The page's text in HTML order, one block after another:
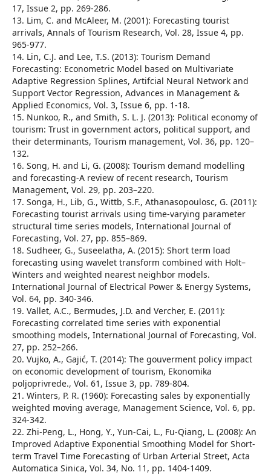
17, Issue 2, pp. 269-286.
13. Lim, C. and McAleer, M. (2001): Forecasting tourist
arrivals, Annals of Tourism Research, Vol. 28, Issue 4, pp.
965-977.
14. Lin, C.J. and Lee, T.S. (2013): Tourism Demand
Forecasting: Econometric Model based on Multivariate
Adaptive Regression Splines, Artifcial Neural Network and
Support Vector Regression, Advances in Management &
Applied Economics, Vol. 3, Issue 6, pp. 1-18.
15. Nunkoo, R., and Smith, S. L. J. (2013): Political economy of
tourism: Trust in government actors, political support, and
their determinants, Tourism management, Vol. 36, pp. 120–
132.
16. Song, H. and Li, G. (2008): Tourism demand modelling
and forecasting-A review of recent research, Tourism
Management, Vol. 29, pp. 203–220.
17. Songa, H., Lib, G., Wittb, S.F., Athanasopoulosc, G. (2011):
Forecasting tourist arrivals using time-varying parameter
structural time series models, International Journal of
Forecasting, Vol. 27, pp. 855–869.
18. Sudheer, G., Suseelatha, A. (2015): Short term load
forecasting using wavelet transform combined with Holt–
Winters and weighted nearest neighbor models.
International Journal of Electrical Power & Energy Systems,
Vol. 64, pp. 340-346.
19. Vallet, A.C., Bermudes, J.D. and Vercher, E. (2011):
Forecasting correlated time series with exponential
smoothing models, International Journal of Forecasting, Vol.
27, pp. 252–266.
20. Vujko, A., Gajić, T. (2014): The gouverment policy impact
on economic development of tourism, Ekonomika
poljoprivrede., Vol. 61, Issue 3, pp. 789-804.
21. Winters, P. R. (1960): Forecasting sales by exponentially
weighted moving average, Management Science, Vol. 6, pp.
324-342.
22. Zhi-Peng, L., Hong, Y., Yun-Cai, L., Fu-Qiang, L. (2008): An
Improved Adaptive Exponential Smoothing Model for Short-
term Travel Time Forecasting of Urban Arterial Street, Acta
Automatica Sinica, Vol. 34, No. 11, pp. 1404-1409.